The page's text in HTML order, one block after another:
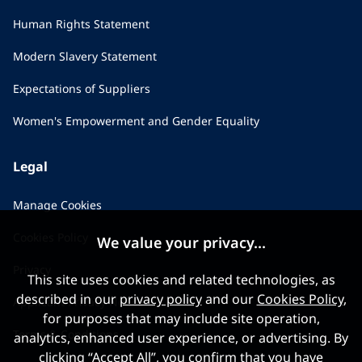
Human Rights Statement
Modern Slavery Statement
Expectations of Suppliers
Women's Empowerment and Gender Equality
Legal
Manage Cookies
Applicant Privacy Notice
Terms & Conditions
We value your privacy...
This site uses cookies and related technologies, as
described in our privacy policyand our Cookies Policy,
for purposes that may include site operation,
analytics, enhanced user experience, or advertising. By
clicking “Accept All”, you confirm that you have